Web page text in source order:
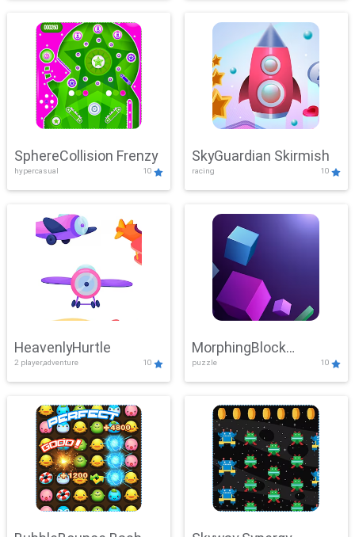
SphereCollision Frenzy
hypercasual 10
SkyGuardian Skirmish
racing 10
HeavenlyHurtle
2 player,adventure 10
MorphingBlock
Mayhem
puzzle 10